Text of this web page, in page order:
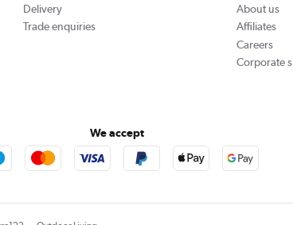
Delivery
Trade enquiries
About us
Affiliates
Careers
Corporate
We accept